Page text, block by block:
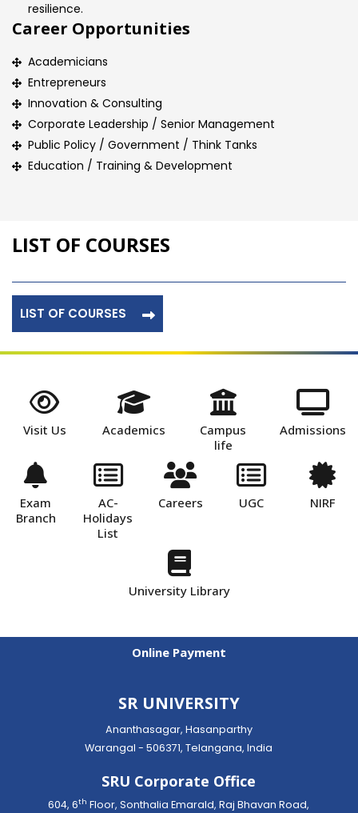
resilience.
Career Opportunities
Academicians
Entrepreneurs
Innovation & Consulting
Corporate Leadership / Senior Management
Public Policy / Government / Think Tanks
Education / Training & Development
LIST OF COURSES
LIST OF COURSES
Visit Us Academics
Campus
life
Admissions
Exam
Branch
AC-
Holidays
List
Careers UGC NIRF
University Library
Online Payment
SR UNIVERSITY
Ananthasagar, Hasanparthy
Warangal - 506371, Telangana, India
SRU Corporate Office
604, 6th Floor, Sonthalia Emarald, Raj Bhavan Road,